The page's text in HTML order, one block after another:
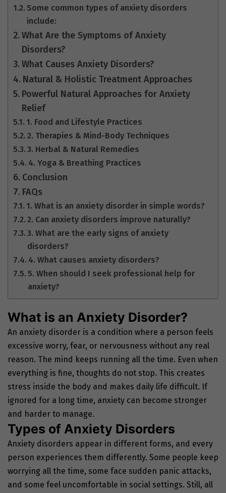
Some common types of anxiety disorders
include:
What Are the Symptoms of Anxiety
Disorders?
What Causes Anxiety Disorders?
Natural & Holistic Treatment Approaches
Powerful Natural Approaches for Anxiety
Relief
1. Food and Lifestyle Practices
2. Therapies & Mind-Body Techniques
3. Herbal & Natural Remedies
4. Yoga & Breathing Practices
Conclusion
FAQs
1. What is an anxiety disorder in simple words?
2. Can anxiety disorders improve naturally?
3. What are the early signs of anxiety
disorders?
4. What causes anxiety disorders?
5. When should I seek professional help for
anxiety?
What is an Anxiety Disorder?
An anxiety disorder is a condition where a person feels
excessive worry, fear, or nervousness without any real
reason. The mind keeps running all the time. Even when
everything is fine, thoughts do not stop. This creates
stress inside the body and makes daily life difficult. If
ignored for a long time, anxiety can become stronger
and harder to manage.
Types of Anxiety Disorders
Anxiety disorders appear in different forms, and every
person experiences them differently. Some people keep
worrying all the time, some face sudden panic attacks,
and some feel uncomfortable in social settings. Still, all